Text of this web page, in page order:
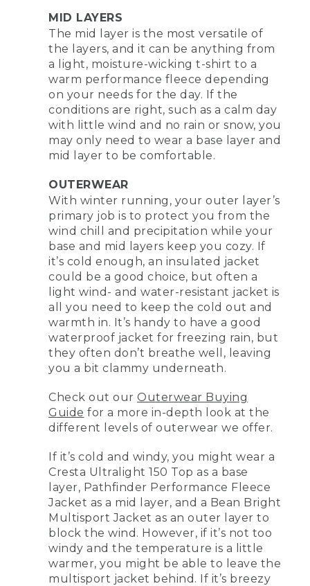
MID LAYERS
The mid layer is the most versatile of
the layers, and it can be anything from
a light, moisture-wicking t-shirt to a
warm performance fleece depending
on your needs for the day. If the
conditions are right, such as a calm day
with little wind and no rain or snow, you
may only need to wear a base layer and
mid layer to be comfortable.
OUTERWEAR
With winter running, your outer layer’s
primary job is to protect you from the
wind chill and precipitation while your
base and mid layers keep you cozy. If
it’s cold enough, an insulated jacket
could be a good choice, but often a
light wind- and water-resistant jacket is
all you need to keep the cold out and
warmth in. It’s handy to have a good
waterproof jacket for freezing rain, but
they often don’t breathe well, leaving
you a bit clammy underneath.
Check out our Outerwear Buying
Guide for a more in-depth look at the
different levels of outerwear we offer.
If it’s cold and windy, you might wear a
Cresta Ultralight 150 Top as a base
layer, Pathfinder Performance Fleece
Jacket as a mid layer, and a Bean Bright
Multisport Jacket as an outer layer to
block the wind. However, if it’s not too
windy and the temperature is a little
warmer, you might be able to leave the
multisport jacket behind. If it’s breezy